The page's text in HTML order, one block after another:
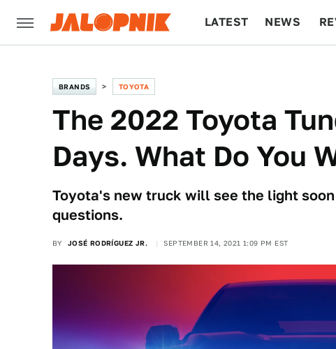
LATEST NEWS
BRANDS TOYOTA
The 2022 Toyota
Days. What Do You
Toyota's new truck will see the light
questions.
BY JOSÉ RODRÍGUEZ JR. SEPTEMBER 14, 2021 1:09 PM EST